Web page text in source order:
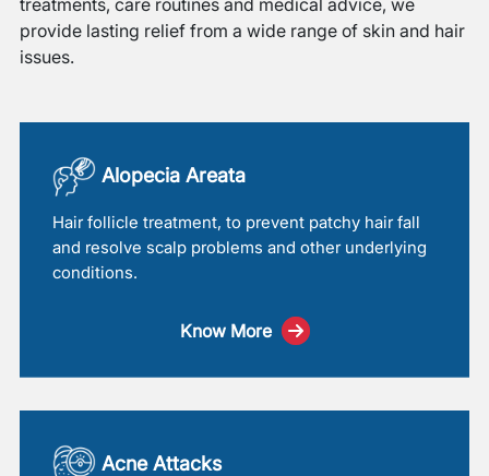
provide lasting relief from a wide range of skin and hair
issues.
Alopecia Areata
Hair follicle treatment, to prevent patchy hair fall
and resolve scalp problems and other underlying
conditions.
Know More
Acne Attacks